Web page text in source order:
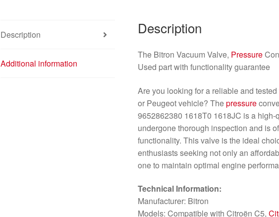
Description
Additional information
Description
The Bitron Vacuum Valve, Pressure
Used part with functionality guarantee
Are you looking for a reliable and
or Peugeot vehicle? Thepressure
9652862380 1618T0 1618JC is a high-
undergone thorough inspection and is
functionality. This valve is the ideal
enthusiasts seeking not only an
one to maintain optimal engine
Technical Information:
Manufacturer: Bitron
Models: Compatible with Citroën C5,